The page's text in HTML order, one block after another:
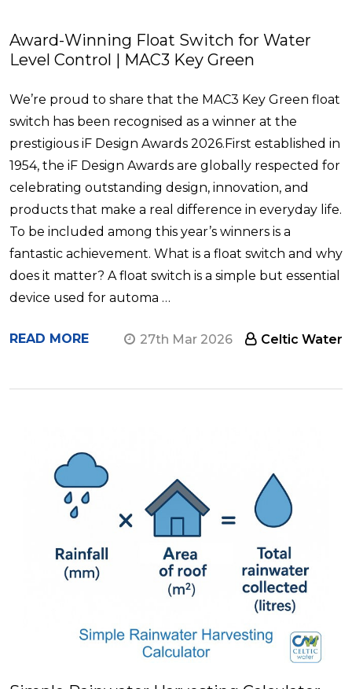
Award-Winning Float Switch for Water
Level Control | MAC3 Key Green
We’re proud to share that the MAC3 Key Green float
switch has been recognised as a winner at the
prestigious iF Design Awards 2026.First established in
1954, the iF Design Awards are globally respected for
celebrating outstanding design, innovation, and
products that make a real difference in everyday life.
To be included among this year’s winners is a
fantastic achievement. What is a float switch and why
does it matter? A float switch is a simple but essential
device used for automa …
READ MORE 27th Mar 2026 Celtic Water